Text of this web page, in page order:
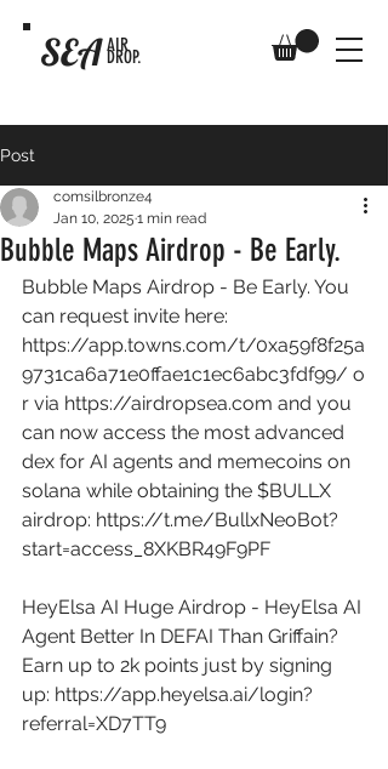
SEA AIR
DROP.
Post
Bubble Maps Airdrop - Be Early.
comsilbronze4
Jan 10, 2025 1 min read
Bubble Maps Airdrop - Be Early. You
can request invite here:
https://app.towns.com/t/0xa59f8f25a
9731ca6a71e0ffae1c1ec6abc3fdf99/ o
r via https://airdropsea.com and you
can now access the most advanced
dex for AI agents and memecoins on
solana while obtaining the $BULLX
airdrop: https://t.me/BullxNeoBot?
start=access_8XKBR49F9PF
HeyElsa AI Huge Airdrop - HeyElsa AI
Agent Better In DEFAI Than Griffain?
Earn up to 2k points just by signing
up: https://app.heyelsa.ai/login?
referral=XD7TT9